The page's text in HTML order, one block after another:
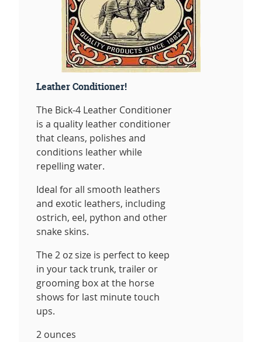
Leather Conditioner!
The Bick-4 Leather Conditioner
is a quality leather conditioner
that cleans, polishes and
conditions leather while
repelling water.
Ideal for all smooth leathers
and exotic leathers, including
ostrich, eel, python and other
snake skins.
The 2 oz size is perfect to keep
in your tack trunk, trailer or
grooming box at the horse
shows for last minute touch
ups.
2 ounces